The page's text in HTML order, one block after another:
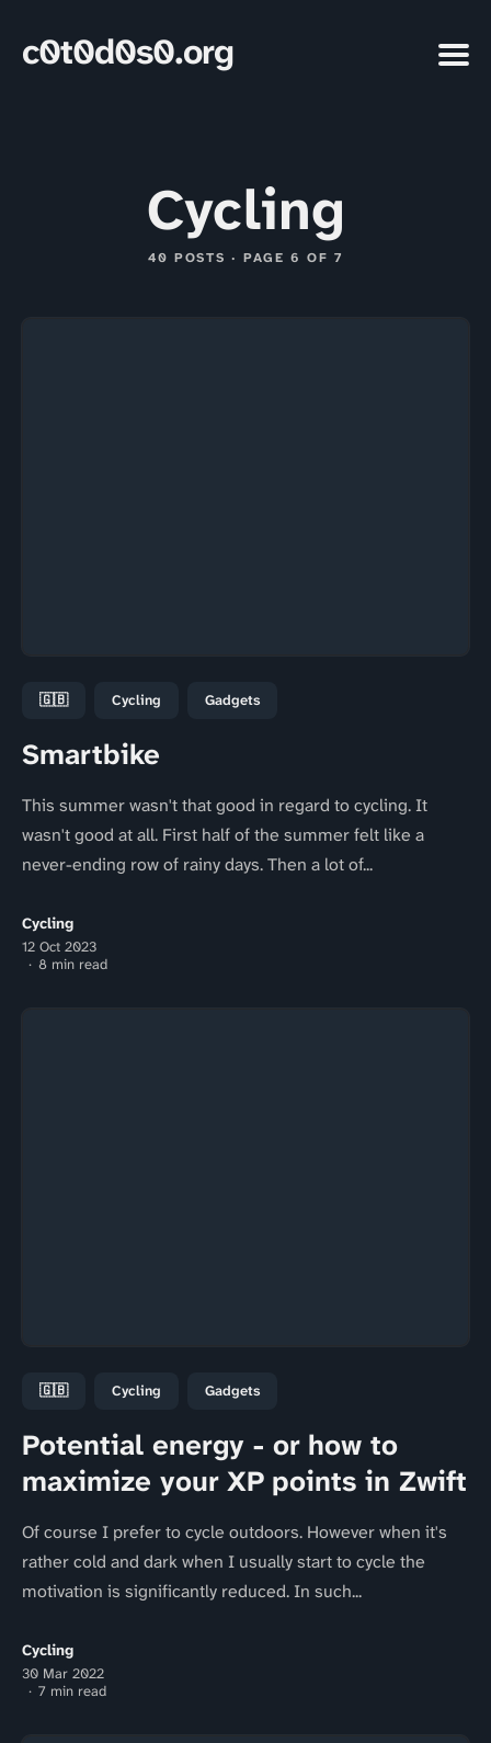
c0t0d0s0.org
Cycling
40 POSTS · PAGE 6 OF 7
🇬🇧 Cycling Gadgets
Smartbike
This summer wasn't that good in regard to cycling. It
wasn't good at all. First half of the summer felt like a
never-ending row of rainy days. Then a lot of...
Cycling
12 Oct 2023
8 min read
🇬🇧 Cycling Gadgets
Potential energy - or how to
maximize your XP points in Zwift
Of course I prefer to cycle outdoors. However when it's
rather cold and dark when I usually start to cycle the
motivation is significantly reduced. In such...
Cycling
30 Mar 2022
7 min read